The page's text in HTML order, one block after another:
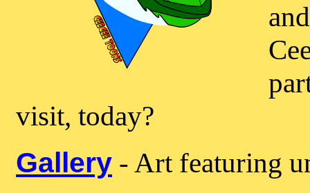
visit, today?
Gallery - Art featuring